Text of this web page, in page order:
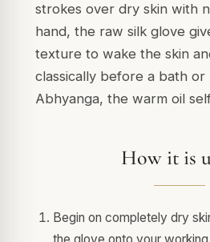
strokes over dry skin with
hand, the raw silk glove
texture to wake the skin
classically before a bath
Abhyanga, the warm oil
How it is
Begin on completely dry